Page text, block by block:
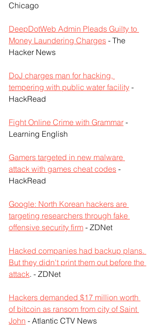
Chicago
DeepDotWeb Admin Pleads Guilty to
Money Laundering Charges - The
Hacker News
DoJ charges man for hacking,
tempering with public water facility -
HackRead
Fight Online Crime with Grammar -
Learning English
Gamers targeted in new malware
attack with games cheat codes -
HackRead
Google: North Korean hackers are
targeting researchers through fake
offensive security firm - ZDNet
Hacked companies had backup plans.
But they didn't print them out before the
attack. - ZDNet
Hackers demanded $17 million worth
of bitcoin as ransom from city of Saint
John - Atlantic CTV News